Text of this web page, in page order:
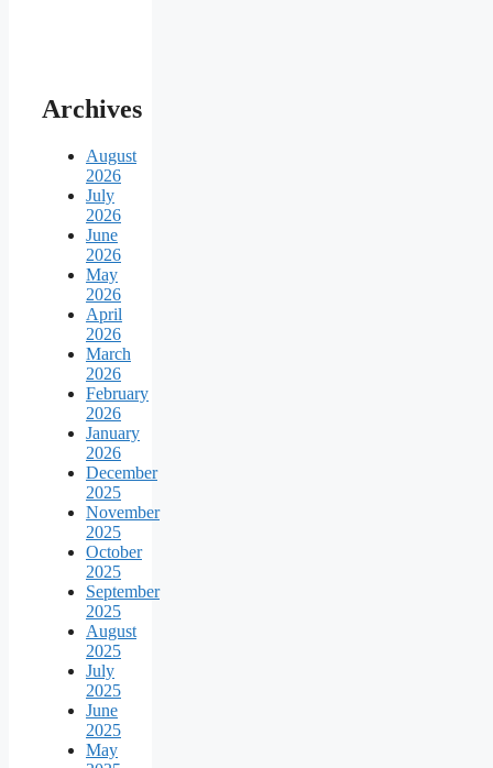
Archives
August
2026
July
2026
June
2026
May
2026
April
2026
March
2026
February
2026
January
2026
December
2025
November
2025
October
2025
September
2025
August
2025
July
2025
June
2025
May